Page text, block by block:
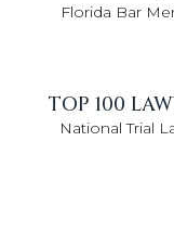
Florida Bar
TOP 100
National Trial